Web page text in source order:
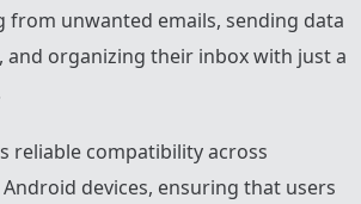
from unwanted emails, sending data
and organizing their inbox with just a
reliable compatibility across
devices, ensuring that users